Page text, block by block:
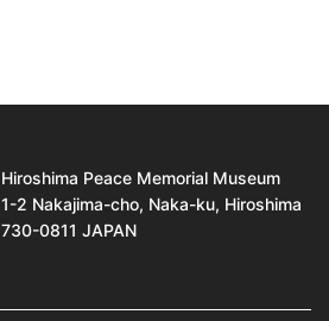
Hiroshima Peace Memorial Museum
1-2 Nakajima-cho, Naka-ku, Hiroshima
730-0811 JAPAN